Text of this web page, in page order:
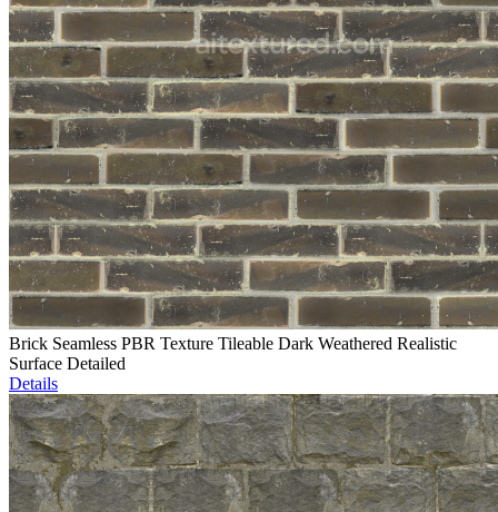
Brick Seamless PBR Texture Tileable Dark Weathered Realistic
Surface Detailed
Details